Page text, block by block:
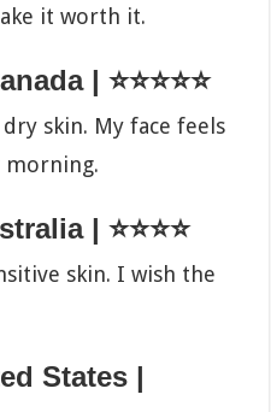
it worth it.
| ⭐⭐⭐⭐⭐
skin. My face feels
morning.
| ⭐⭐⭐⭐
skin. I wish the
States |